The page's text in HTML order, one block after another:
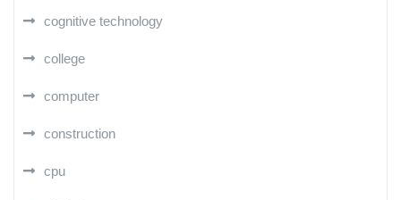
cognitive technology
college
computer
construction
cpu